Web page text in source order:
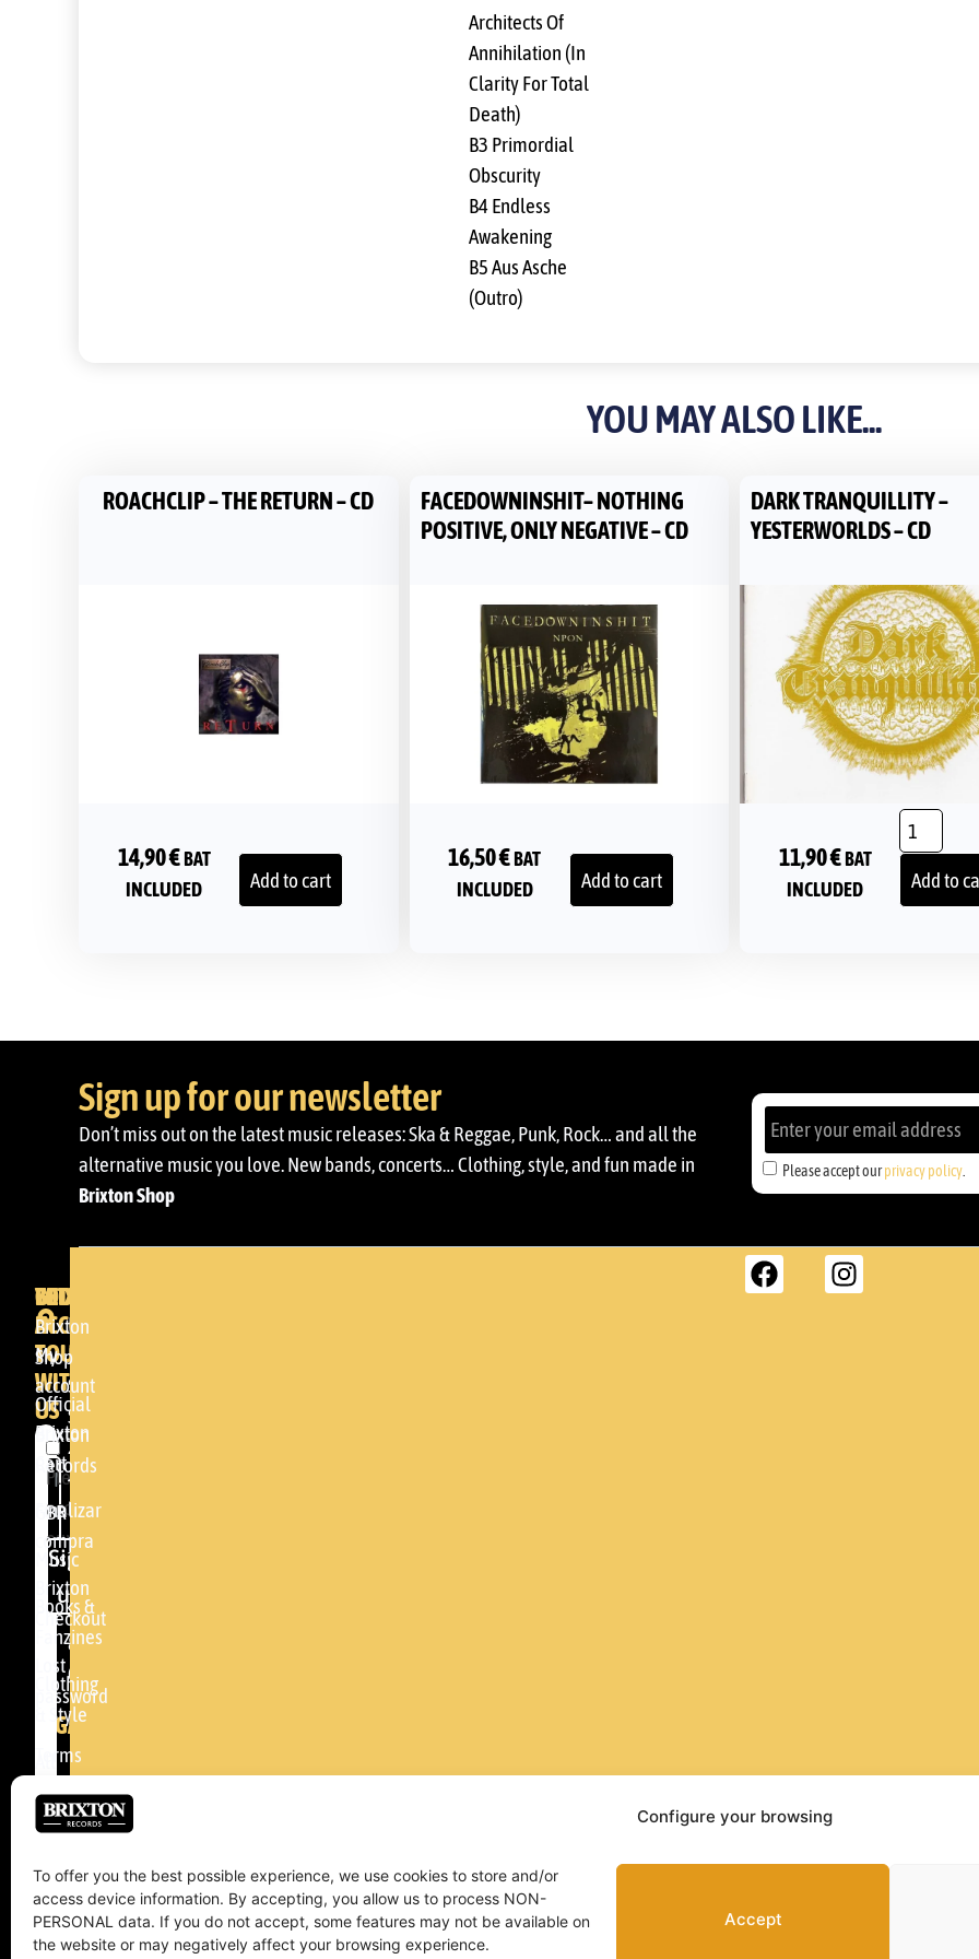
Configure your browsing
To offer you the best possible experience, we use cookies to store and/or
access device information. By accepting, you allow us to process NON-
PERSONAL data. If you do not accept, some features may not be available on
the website or may negatively affect your browsing experience.
Accept
Architects Of
Annihilation (In
Clarity For Total
Death)
B3 Primordial
Obscurity
B4 Endless
Awakening
B5 Aus Asche
(Outro)
YOU MAY ALSO LIKE...
ROACHCLIP – THE RETURN – CD
14,90€BAT
INCLUDED
Add to cart
FACEDOWNINSHIT– NOTHING
POSITIVE, ONLY NEGATIVE – CD
16,50€BAT
INCLUDED
Add to cart
DARK TRANQUILLITY –
YESTERWORLDS – CD
11,90€BAT
INCLUDED
Add to
Sign up for our newsletter
Don’t miss out on the latest music releases: Ska & Reggae, Punk, Rock… and all the
alternative music you love. New bands, concerts… Clothing, style, and fun made in
Brixton Shop
Please accept ourprivacy policy
BRIXTON
DENDA -
SHOP
Somera
24
48005 -
BILBAO
(+34)
94
464
81
04
info@brixtonrecords.com
BRIXTON
Brixton
Shop
Official
Brixton
Records
GBR
Music
Books &
Fanzines
Clothing
& Style
concerts
Brixton
Management
YOUR
ACCOUNT
My
account
Brixton
Cart
Finalizar
compra
Brixton
Checkout
Lost
password
LEGAL
Terms
Cookies
Returns
and
GET
IN
TOUCH
WITH
US
Please
accept
our
privacy
policy.
Sign
up